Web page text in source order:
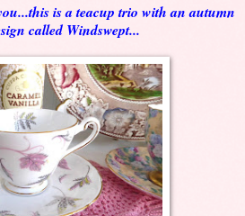
is a teacup trio with an autumn
called Windswept...